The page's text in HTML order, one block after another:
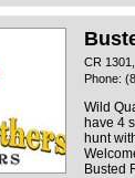
CR
Phone:
Wild
have 4
hunt
Busted